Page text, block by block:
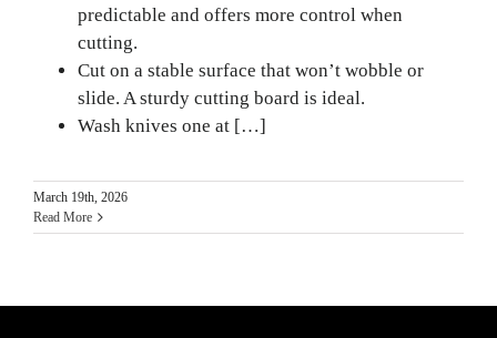
predictable and offers more control when
cutting.
Cut on a stable surface that won’t wobble or
slide. A sturdy cutting board is ideal.
Wash knives one at […]
March 19th, 2026
Read More